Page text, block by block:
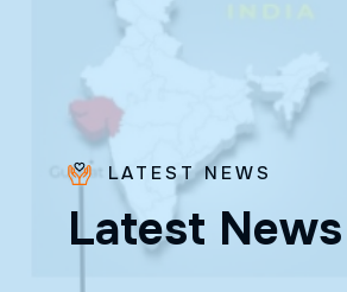
LATEST NEWS
Latest News
Bro.
Paras
Beck